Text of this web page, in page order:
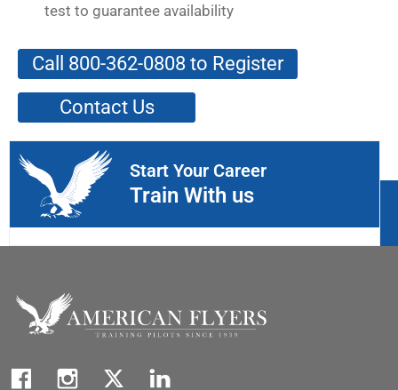
test to guarantee availability
Call 800-362-0808 to Register
Contact Us
Start Your Career
Train With us